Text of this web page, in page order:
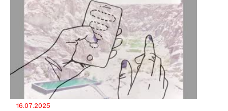
16.07.2025